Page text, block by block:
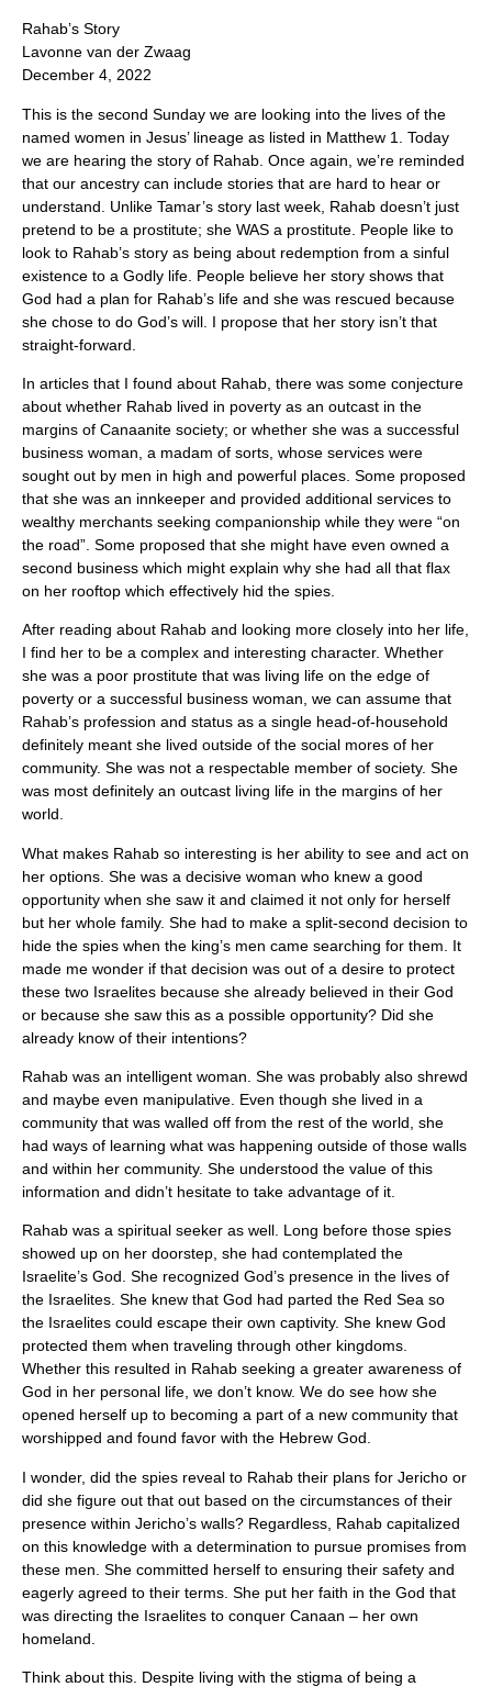
Rahab’s Story
Lavonne van der Zwaag
December 4, 2022
This is the second Sunday we are looking into the lives of the
named women in Jesus’ lineage as listed in Matthew 1. Today
we are hearing the story of Rahab. Once again, we’re reminded
that our ancestry can include stories that are hard to hear or
understand. Unlike Tamar’s story last week, Rahab doesn’t just
pretend to be a prostitute; she WAS a prostitute. People like to
look to Rahab’s story as being about redemption from a sinful
existence to a Godly life. People believe her story shows that
God had a plan for Rahab’s life and she was rescued because
she chose to do God’s will. I propose that her story isn’t that
straight-forward.
In articles that I found about Rahab, there was some conjecture
about whether Rahab lived in poverty as an outcast in the
margins of Canaanite society; or whether she was a successful
business woman, a madam of sorts, whose services were
sought out by men in high and powerful places. Some proposed
that she was an innkeeper and provided additional services to
wealthy merchants seeking companionship while they were “on
the road”. Some proposed that she might have even owned a
second business which might explain why she had all that flax
on her rooftop which effectively hid the spies.
After reading about Rahab and looking more closely into her life,
I find her to be a complex and interesting character. Whether
she was a poor prostitute that was living life on the edge of
poverty or a successful business woman, we can assume that
Rahab’s profession and status as a single head-of-household
definitely meant she lived outside of the social mores of her
community. She was not a respectable member of society. She
was most definitely an outcast living life in the margins of her
world.
What makes Rahab so interesting is her ability to see and act on
her options. She was a decisive woman who knew a good
opportunity when she saw it and claimed it not only for herself
but her whole family. She had to make a split-second decision to
hide the spies when the king’s men came searching for them. It
made me wonder if that decision was out of a desire to protect
these two Israelites because she already believed in their God
or because she saw this as a possible opportunity? Did she
already know of their intentions?
Rahab was an intelligent woman. She was probably also shrewd
and maybe even manipulative. Even though she lived in a
community that was walled off from the rest of the world, she
had ways of learning what was happening outside of those walls
and within her community. She understood the value of this
information and didn’t hesitate to take advantage of it.
Rahab was a spiritual seeker as well. Long before those spies
showed up on her doorstep, she had contemplated the
Israelite’s God. She recognized God’s presence in the lives of
the Israelites. She knew that God had parted the Red Sea so
the Israelites could escape their own captivity. She knew God
protected them when traveling through other kingdoms.
Whether this resulted in Rahab seeking a greater awareness of
God in her personal life, we don’t know. We do see how she
opened herself up to becoming a part of a new community that
worshipped and found favor with the Hebrew God.
I wonder, did the spies reveal to Rahab their plans for Jericho or
did she figure out that out based on the circumstances of their
presence within Jericho’s walls? Regardless, Rahab capitalized
on this knowledge with a determination to pursue promises from
these men. She committed herself to ensuring their safety and
eagerly agreed to their terms. She put her faith in the God that
was directing the Israelites to conquer Canaan – her own
homeland.
Think about this. Despite living with the stigma of being a